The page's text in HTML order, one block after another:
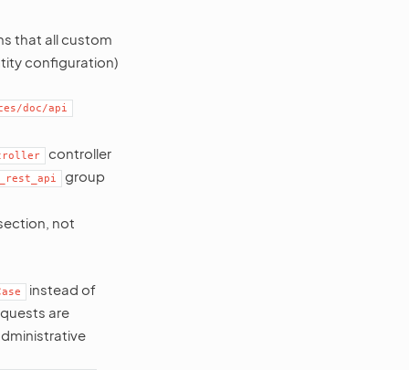
that all custom
configuration)
doc/api
controller
group
not
instead of
are